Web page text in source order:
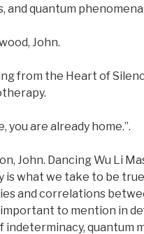
and quantum
John.
from the Heart of
you are already home.”.
John. Dancing Wu Li
is what we take to be
and correlations
important to mention in
indeterminacy, quantum